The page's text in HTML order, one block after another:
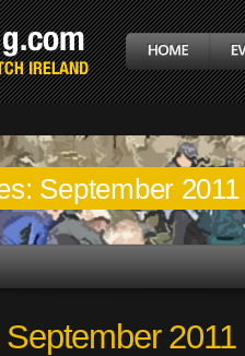
September 2011
2011